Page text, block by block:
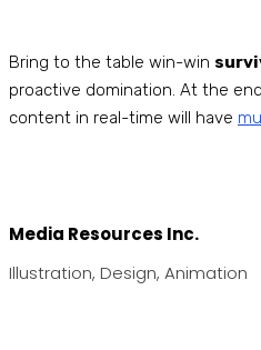
Bring to the table win-win
proactive domination. At the
content in real-time will have
Media Resources Inc.
Illustration, Design, Animation